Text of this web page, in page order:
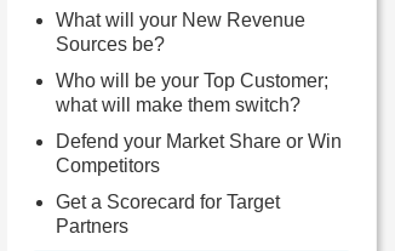
What will your New Revenue
Sources be?
Who will be your Top Customer;
what will make them switch?
Defend your Market Share or Win
Competitors
Get a Scorecard for Target
Partners